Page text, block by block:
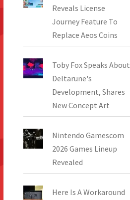
Reveals License
Journey Feature To
Replace Aeos Coins
Toby Fox Speaks About
Deltarune's
Development, Shares
New Concept Art
Nintendo Gamescom
2026 Games Lineup
Revealed
Here Is A Workaround